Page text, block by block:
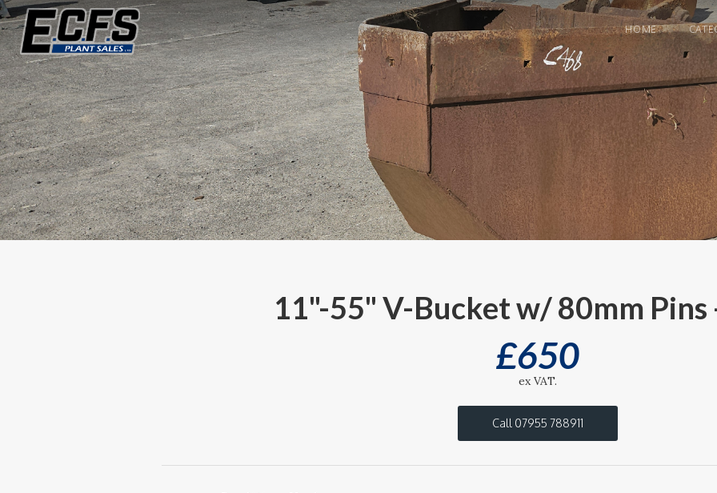
HOME
11"-55" V-Bucket w/ 80mm Pins
£650
ex VAT.
Call 07955 788911